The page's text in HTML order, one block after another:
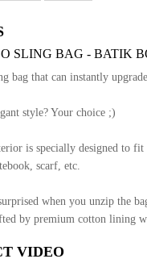
SLING BAG - BATIK
bag that can instantly
style? Your choice ;)
is specially designed to
scarf, etc.
when you unzip the
by premium cotton lining
VIDEO